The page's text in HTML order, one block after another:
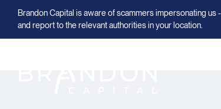
Brandon Capital is aware of scammers impersonating
and report to the relevant authorities in your location.